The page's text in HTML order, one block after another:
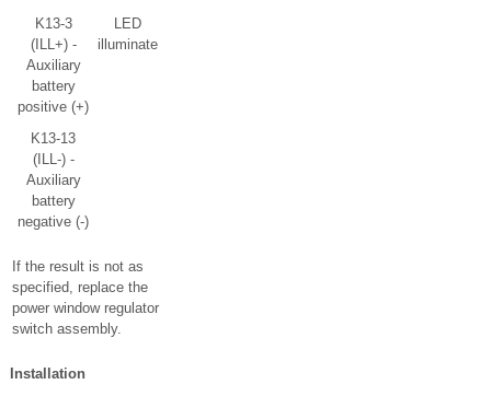
K13-3
(ILL+) -
Auxiliary
battery
positive (+)
K13-13
(ILL-) -
Auxiliary
battery
negative (-)
LED
illuminate
If the result is not as
specified, replace the
power window regulator
switch assembly.
Installation